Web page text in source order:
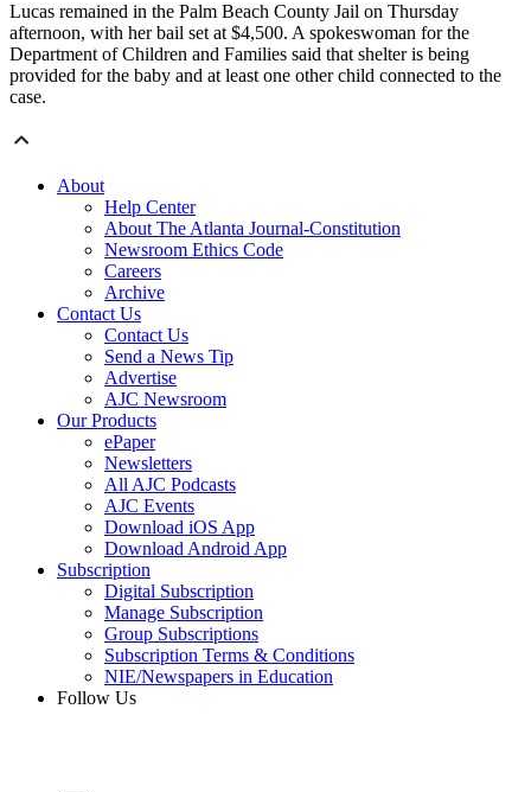
Lucas remained in the Palm Beach County Jail on Thursday
afternoon, with her bail set at $4,500. A spokeswoman for the
Department of Children and Families said that shelter is being
provided for the baby and at least one other child connected to the
case.
About
Help Center
About The Atlanta Journal-Constitution
Newsroom Ethics Code
Careers
Archive
Contact Us
Contact Us
Send a News Tip
Advertise
AJC Newsroom
Our Products
ePaper
Newsletters
All AJC Podcasts
AJC Events
Download iOS App
Download Android App
Subscription
Digital Subscription
Manage Subscription
Group Subscriptions
Subscription Terms & Conditions
NIE/Newspapers in Education
Follow Us